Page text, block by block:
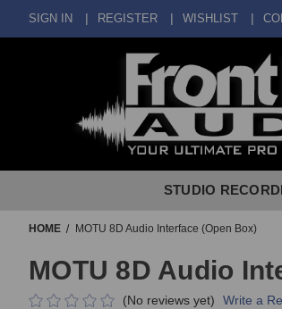
SIGN IN REGISTER WISHLIST
STUDIO
HOME MOTU 8D Audio Interface (Open Box)
MOTU 8D Audio
(No reviews yet) Write a